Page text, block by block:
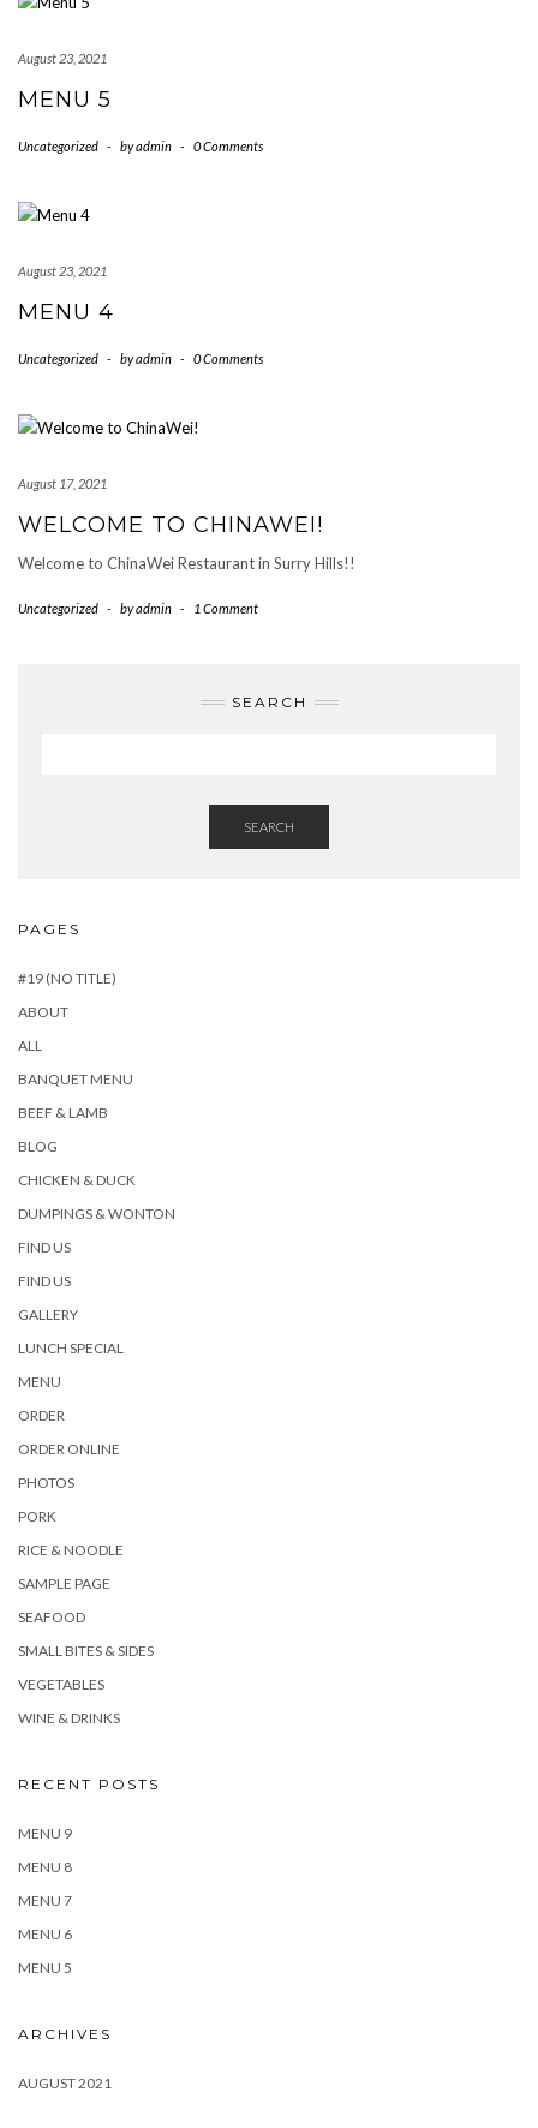
August 23, 2021
MENU 5
Uncategorized - byadmin - 0 Comments
August 23, 2021
MENU 4
Uncategorized - byadmin - 0 Comments
August 17, 2021
WELCOME TO CHINAWEI!
Welcome to ChinaWei Restaurant in Surry Hills!!
Uncategorized - byadmin - 1 Comment
SEARCH
SEARCH
PAGES
#19 (NO TITLE)
ABOUT
ALL
BANQUET MENU
BEEF & LAMB
BLOG
CHICKEN & DUCK
DUMPINGS & WONTON
FIND US
FIND US
GALLERY
LUNCH SPECIAL
MENU
ORDER
ORDER ONLINE
PHOTOS
PORK
RICE & NOODLE
SAMPLE PAGE
SEAFOOD
SMALL BITES & SIDES
VEGETABLES
WINE & DRINKS
RECENT POSTS
MENU 9
MENU 8
MENU 7
MENU 6
MENU 5
ARCHIVES
AUGUST 2021